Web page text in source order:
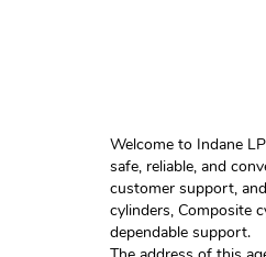
Welcome to Indane
safe, reliable, and
customer support,
cylinders, Composite
dependable support.